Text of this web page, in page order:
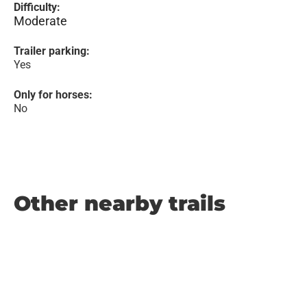
Difficulty:
Moderate
Trailer parking:
Yes
Only for horses:
No
Other nearby trails